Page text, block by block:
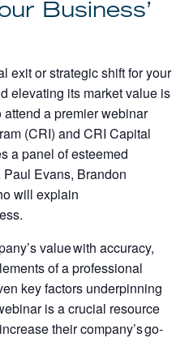
Business’
exit or strategic shift for your
elevating its market value is
a premier webinar
(CRI) and CRI Capital
a panel of esteemed
Evans, Brandon
will explain
value with accuracy,
of a professional
key factors underpinning
is a crucial resource
their company’s go-